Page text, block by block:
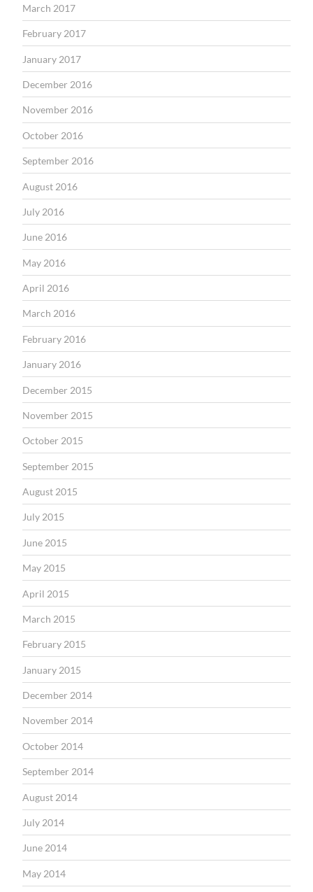
March 2017
February 2017
January 2017
December 2016
November 2016
October 2016
September 2016
August 2016
July 2016
June 2016
May 2016
April 2016
March 2016
February 2016
January 2016
December 2015
November 2015
October 2015
September 2015
August 2015
July 2015
June 2015
May 2015
April 2015
March 2015
February 2015
January 2015
December 2014
November 2014
October 2014
September 2014
August 2014
July 2014
June 2014
May 2014